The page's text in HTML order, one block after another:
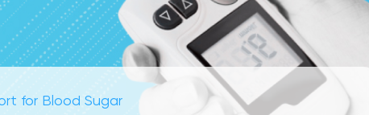
for Blood Sugar